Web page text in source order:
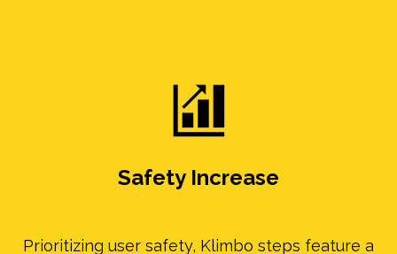
Safety Increase
Prioritizing user safety, Klimbo steps feature a